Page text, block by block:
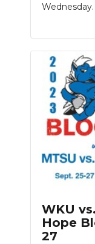
Wednesday.
WKU
Hope
27